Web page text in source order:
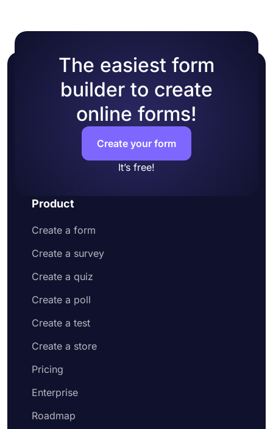
The easiest form
builder to create
online forms!
Create your form
It’s free!
Product
Create a form
Create a survey
Create a quiz
Create a poll
Create a test
Create a store
Pricing
Enterprise
Roadmap